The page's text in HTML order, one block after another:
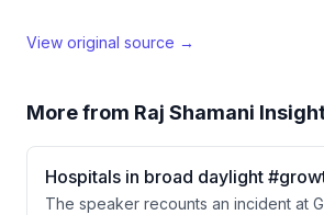
View original source →
More from Raj Shamani
Hospitals in broad daylight
The speaker recounts an incident at